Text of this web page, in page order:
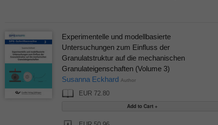
Experimentelle und modellbasierte
Untersuchungen zum Einfluss der
Granulatstruktur auf die mechanischen
Granulateigenschaften (Volume 3)
Susanna Eckhard Author
EUR 72.80